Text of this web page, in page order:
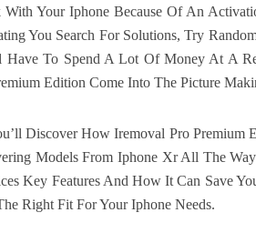
With Your Iphone Because Of An
You Search For Solutions, Try
Have To Spend A Lot Of Money At A
Edition Come Into The Picture
Discover How Iremoval Pro
Models From Iphone Xr All The
Key Features And How It Can Save
Right Fit For Your Iphone Needs.